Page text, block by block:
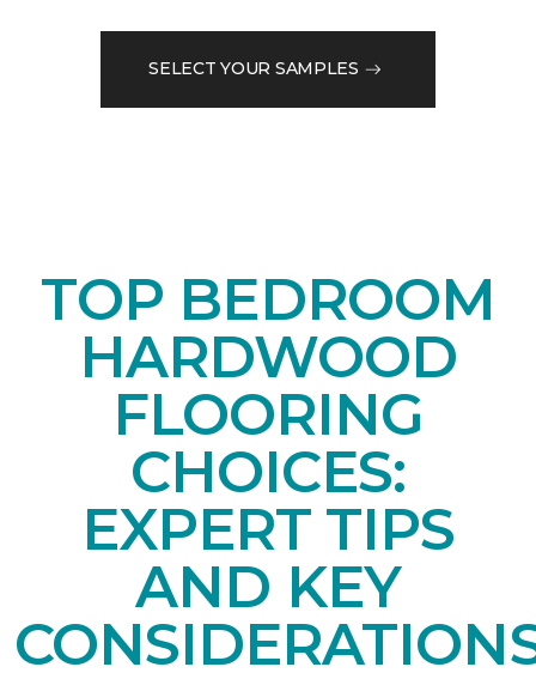
SELECT YOUR SAMPLES
TOP BEDROOM
HARDWOOD
FLOORING
CHOICES:
EXPERT TIPS
AND KEY